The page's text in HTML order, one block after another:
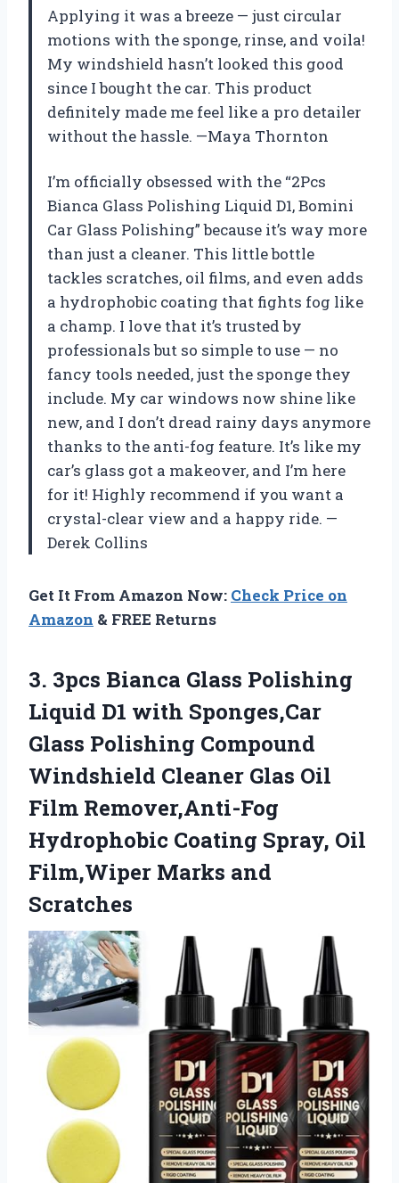
Applying it was a breeze — just circular
motions with the sponge, rinse, and voila!
My windshield hasn’t looked this good
since I bought the car. This product
definitely made me feel like a pro detailer
without the hassle. —Maya Thornton
I’m officially obsessed with the “2Pcs
Bianca Glass Polishing Liquid D1, Bomini
Car Glass Polishing” because it’s way more
than just a cleaner. This little bottle
tackles scratches, oil films, and even adds
a hydrophobic coating that fights fog like
a champ. I love that it’s trusted by
professionals but so simple to use — no
fancy tools needed, just the sponge they
include. My car windows now shine like
new, and I don’t dread rainy days anymore
thanks to the anti-fog feature. It’s like my
car’s glass got a makeover, and I’m here
for it! Highly recommend if you want a
crystal-clear view and a happy ride. —
Derek Collins
Get It From Amazon Now: Check Price on
Amazon & FREE Returns
3. 3pcs Bianca Glass Polishing
Liquid D1 with Sponges,Car
Glass Polishing Compound
Windshield Cleaner Glas Oil
Film Remover,Anti-Fog
Hydrophobic Coating Spray, Oil
Film,Wiper Marks and
Scratches